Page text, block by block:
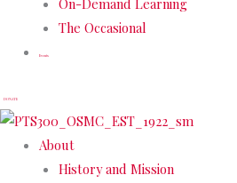
On-Demand Learning
The Occasional
Events
DONATE
About
History and Mission